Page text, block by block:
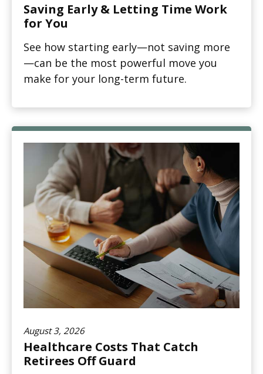
Saving Early & Letting Time Work
for You
See how starting early—not saving more
—can be the most powerful move you
make for your long-term future.
August 3, 2026
Healthcare Costs That Catch
Retirees Off Guard